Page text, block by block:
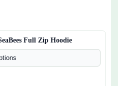
Full Zip Hoodie